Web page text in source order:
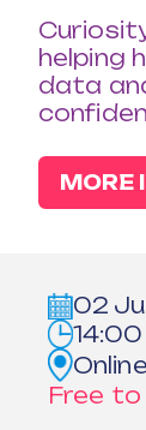
helping
data
MORE
02
14:00
Online
Free to